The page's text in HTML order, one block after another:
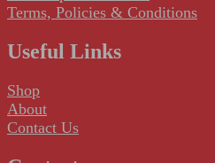
Terms, Policies & Conditions
Useful Links
Shop
About
Contact Us